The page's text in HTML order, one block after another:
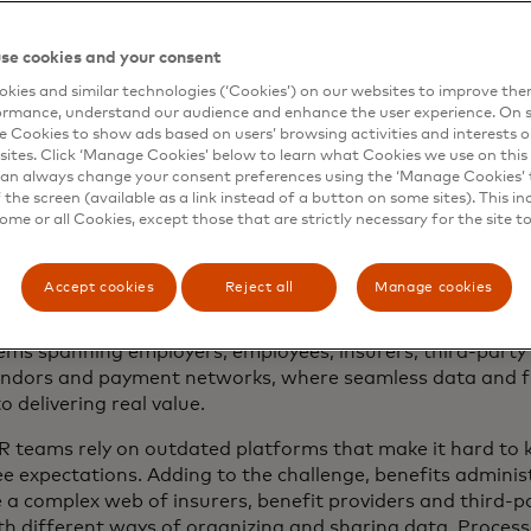
shifting, there are growing expectations of
and multigenerational workforce presents a wide
teams are being asked to deliver more and more, with
The foundation of modern
just 38% of organizations report having a highly
program.
benefits no longer operate as standalone programs,
spanning employers, employees, insurers, third-
and payment networks, where seamless data and
delivering real value.
teams rely on outdated platforms that make it hard to
expectations. Adding to the challenge, benefits
a complex web of insurers, benefit providers and third-
different ways of organizing and sharing data.
cookies and your consent
and similar technologies (‘Cookies’) on our websites to improve
understand our audience and enhance the user experience. On
Cookies to show ads based on users’ browsing activities and interests
Click ‘Manage Cookies’ below to learn what Cookies we use on this
always change your consent preferences using the ‘Manage
screen (available as a link instead of a button on some sites). This
or all Cookies, except those that are strictly necessary for the site
Accept cookies Reject all Manage cookies